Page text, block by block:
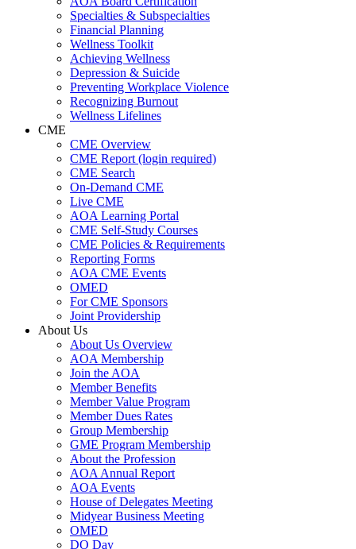
Specialties & Subspecialties
Financial Planning
Wellness Toolkit
Achieving Wellness
Depression & Suicide
Preventing Workplace Violence
Recognizing Burnout
Wellness Lifelines
CME
CME Overview
CME Report (login required)
CME Search
On-Demand CME
Live CME
AOA Learning Portal
CME Self-Study Courses
CME Policies & Requirements
Reporting Forms
AOA CME Events
OMED
For CME Sponsors
Joint Providership
About Us
About Us Overview
AOA Membership
Join the AOA
Member Benefits
Member Value Program
Member Dues Rates
Group Membership
GME Program Membership
About the Profession
AOA Annual Report
AOA Events
House of Delegates Meeting
Midyear Business Meeting
OMED
DO Day